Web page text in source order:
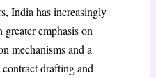
India has increasingly
emphasis on
mechanisms and a
drafting and